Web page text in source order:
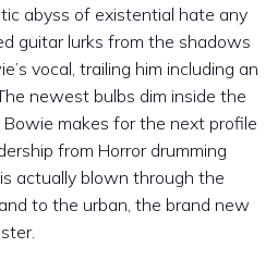
abyss of existential hate any
guitar lurks from the shadows
vocal, trailing him including an
newest bulbs dim inside the
makes for the next profile
from Horror drumming
actually blown through the
to the urban, the brand new